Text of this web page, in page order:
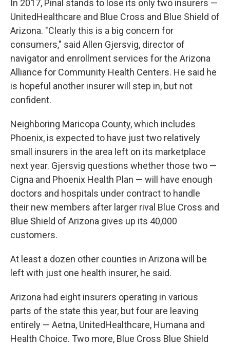
In 2017, Pinal stands to lose its only two insurers —
UnitedHealthcare and Blue Cross and Blue Shield of
Arizona. "Clearly this is a big concern for
consumers," said Allen Gjersvig, director of
navigator and enrollment services for the Arizona
Alliance for Community Health Centers. He said he
is hopeful another insurer will step in, but not
confident.
Neighboring Maricopa County, which includes
Phoenix, is expected to have just two relatively
small insurers in the area left on its marketplace
next year. Gjersvig questions whether those two —
Cigna and Phoenix Health Plan — will have enough
doctors and hospitals under contract to handle
their new members after larger rival Blue Cross and
Blue Shield of Arizona gives up its 40,000
customers.
At least a dozen other counties in Arizona will be
left with just one health insurer, he said.
Arizona had eight insurers operating in various
parts of the state this year, but four are leaving
entirely — Aetna, UnitedHealthcare, Humana and
Health Choice. Two more, Blue Cross Blue Shield